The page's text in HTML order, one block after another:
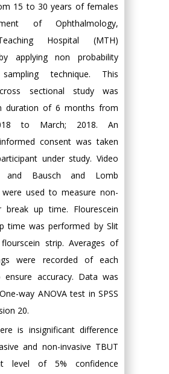
15 to 30 years of females
of Ophthalmology,
Hospital (MTH)
applying non probability
technique. This
sectional study was
duration of 6 months from
to March; 2018. An
consent was taken
under study. Video
and Bausch and Lomb
used to measure non-
break up time. Flourescein
time was performed by Slit
strip. Averages of
were recorded of each
ensure accuracy. Data was
way ANOVA test in SPSS
20.
is insignificant difference
and non-invasive TBUT
level of 5% confidence